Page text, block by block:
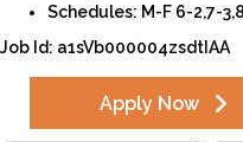
Schedules: M-F 6-2,7-
Job Id: a1sVb000004zsdtIAA
Apply Now